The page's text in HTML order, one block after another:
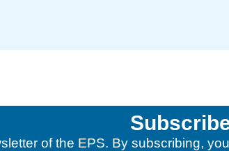
of the EPS. By subscribing,